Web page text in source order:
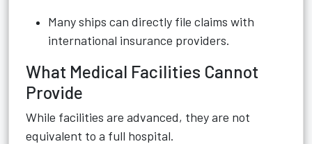
Many ships can directly file claims with
international insurance providers.
What Medical Facilities Cannot
Provide
While facilities are advanced, they are not
equivalent to a full hospital.